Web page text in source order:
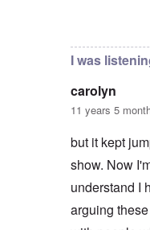
I was
carolyn
11 years 5
but it kept
show. Now
understand I
arguing